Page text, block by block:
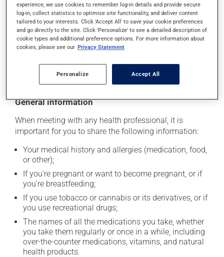
Storage information
As with most medications, this product should be
stored at room temperature. Store it in a secure
location where it will not be exposed to excessive heat,
moisture or direct sunlight. Make sure that any leftover
portion is disposed of safely.
General information
When meeting with any health professional, it is
important for you to share the following information:
Your medical history and allergies (medication, food,
or other);
If you're pregnant or want to become pregnant, or if
you're breastfeeding;
If you use tobacco or cannabis or its derivatives, or if
you use recreational drugs;
The names of all the medications you take, whether
you take them regularly or once in a while, including
over-the-counter medications, vitamins, and natural
health products.
experience, we use cookies to remember log-in details and provide secure
log-in, collect statistics to optimise site functionality, and deliver content
tailored to your interests. Click 'Accept All' to save your cookie preferences
and go directly to the site. Click 'Personalize' to see a detailed description of
cookie types and additional preference options. For more information about
cookies, please see our Privacy Statement
Personalize Accept All